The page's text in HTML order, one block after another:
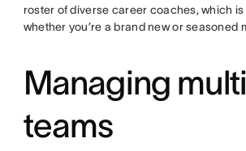
roster of diverse career coaches, which
whether you’re a brand new or seasoned
Managing
teams